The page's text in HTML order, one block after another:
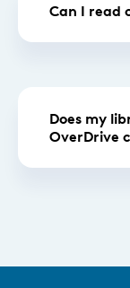
Can I read
Does my
OverDrive